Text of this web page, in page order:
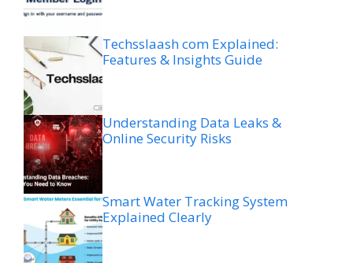
Techsslaash com Explained:
Features & Insights Guide
Understanding Data Leaks &
Online Security Risks
Smart Water Tracking System
Explained Clearly